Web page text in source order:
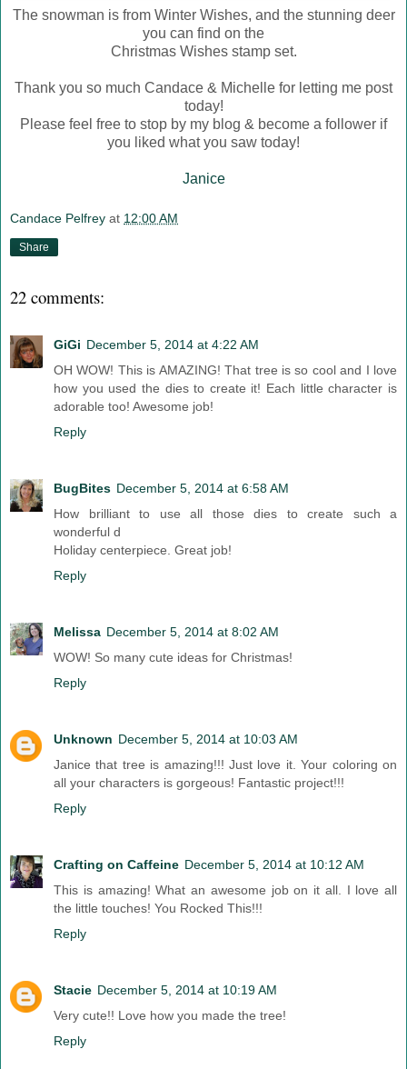
The snowman is from Winter Wishes, and the stunning deer
you can find on the
Christmas Wishes stamp set.
Thank you so much Candace & Michelle for letting me post
today!
Please feel free to stop by my blog & become a follower if
you liked what you saw today!
Janice
Candace Pelfrey at 12:00 AM
Share
22 comments:
GiGi December 5, 2014 at 4:22 AM
OH WOW! This is AMAZING! That tree is so cool and I love
how you used the dies to create it! Each little character is
adorable too! Awesome job!
Reply
BugBites December 5, 2014 at 6:58 AM
How brilliant to use all those dies to create such a
wonderful d
Holiday centerpiece. Great job!
Reply
Melissa December 5, 2014 at 8:02 AM
WOW! So many cute ideas for Christmas!
Reply
Unknown December 5, 2014 at 10:03 AM
Janice that tree is amazing!!! Just love it. Your coloring on
all your characters is gorgeous! Fantastic project!!!
Reply
Crafting on Caffeine December 5, 2014 at 10:12 AM
This is amazing! What an awesome job on it all. I love all
the little touches! You Rocked This!!!
Reply
Stacie December 5, 2014 at 10:19 AM
Very cute!! Love how you made the tree!
Reply